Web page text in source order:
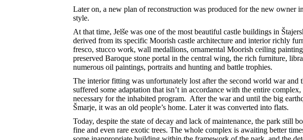
Later on, a new plan of reconstruction was produced for the new owner
style.
At that time, Jelše was one of the most beautiful castle buildings in
derived from its specific Moorish castle architecture and interior richly
fresco, stucco work, wall medallions, ornamental Moorish ceiling
preserved Baroque stone portal in the central wing, the rich furniture,
numerous oil paintings, portraits and hunting and battle trophies.
The interior fitting was unfortunately lost after the second world war and
suffered some adaptation that isn’t in accordance with the entire
necessary for the inhabited program. After the war and until the big
Šmarje, it was an old people’s home. Later it was converted into flats.
Today, despite the state of decay and lack of maintenance, the park still
fine and even rare exotic trees. The whole complex is awaiting better